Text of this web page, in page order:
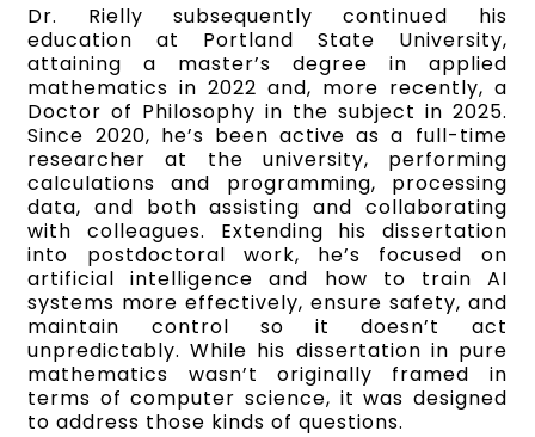
Dr. Rielly subsequently continued his
education at Portland State University,
attaining a master’s degree in applied
mathematics in 2022 and, more recently, a
Doctor of Philosophy in the subject in 2025.
Since 2020, he’s been active as a full-time
researcher at the university, performing
calculations and programming, processing
data, and both assisting and collaborating
with colleagues. Extending his dissertation
into postdoctoral work, he’s focused on
artificial intelligence and how to train AI
systems more effectively, ensure safety, and
maintain control so it doesn’t act
unpredictably. While his dissertation in pure
mathematics wasn’t originally framed in
terms of computer science, it was designed
to address those kinds of questions.